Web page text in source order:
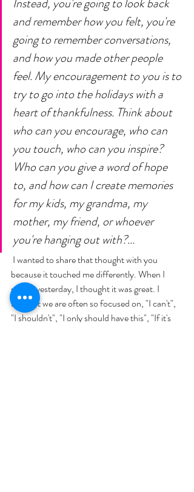
and remember how you felt, you're
going to remember conversations,
and how you made other people
feel. My encouragement to you is to
try to go into the holidays with a
heart of thankfulness. Think about
who can you encourage, who can
you touch, who can you inspire?
Who can you give a word of hope
to, and how can I create memories
for my kids, my grandma, my
mother, my friend, or whoever
you're hanging out with?...
because it touched me differently. When I
read it yesterday, I thought it was great. I
thought we are often so focused on, "I can't",
"I shouldn't", "I only should have this", "If it's